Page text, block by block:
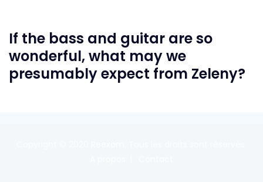
If the bass and guitar are so
wonderful, what may we
presumably expect from Zeleny?